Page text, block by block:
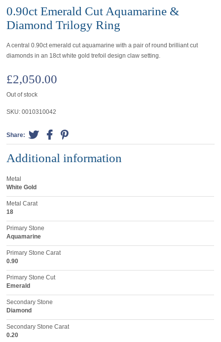
0.90ct Emerald Cut Aquamarine &
Diamond Trilogy Ring
A central 0.90ct emerald cut aquamarine with a pair of round brilliant cut
diamonds in an 18ct white gold trefoil design claw setting.
£2,050.00
Out of stock
SKU:0010310042
Share:
Additional information
Metal
White Gold
Metal Carat
18
Primary Stone
Aquamarine
Primary Stone Carat
0.90
Primary Stone Cut
Emerald
Secondary Stone
Diamond
Secondary Stone Carat
0.20